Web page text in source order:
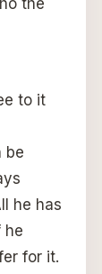
the
to it
be
he has
he
for it.